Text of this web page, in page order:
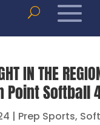
IN THE
Point
| Prep Sports,